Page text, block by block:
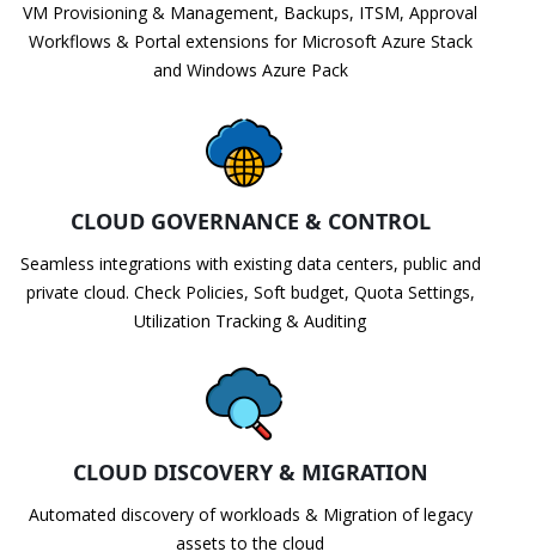
VM Provisioning & Management, Backups, ITSM, Approval
Workflows & Portal extensions for Microsoft Azure Stack
and Windows Azure Pack
CLOUD GOVERNANCE & CONTROL
Seamless integrations with existing data centers, public and
private cloud. Check Policies, Soft budget, Quota Settings,
Utilization Tracking & Auditing
CLOUD DISCOVERY & MIGRATION
Automated discovery of workloads & Migration of legacy
assets to the cloud